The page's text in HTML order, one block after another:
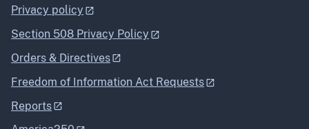
Privacy policy
Section 508 Privacy Policy
Orders & Directives
Freedom of Information Act Requests
Reports